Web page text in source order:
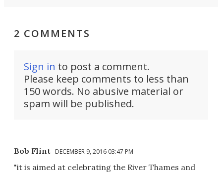
2 COMMENTS
Sign in to post a comment.
Please keep comments to less than
150 words. No abusive material or
spam will be published.
Bob Flint DECEMBER 9, 2016 03:47 PM
"it is aimed at celebrating the River Thames and